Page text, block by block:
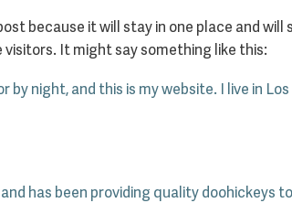
because it will stay in one place and
It might say something like this:
by night, and this is my website. I live in
has been providing quality